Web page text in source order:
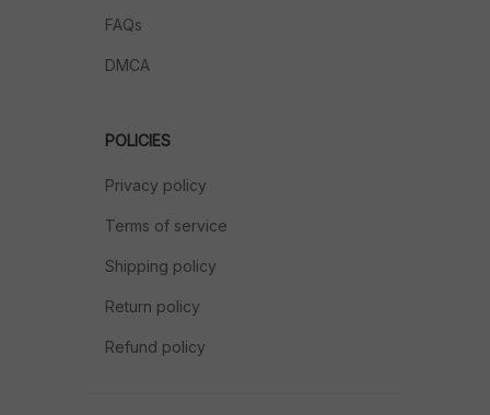
FAQs
DMCA
POLICIES
Privacy policy
Terms of service
Shipping policy
Return policy
Refund policy